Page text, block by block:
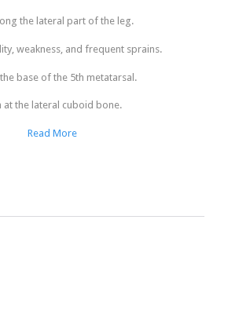
the lateral part of the leg.
weakness, and frequent sprains.
base of the 5th metatarsal.
at the lateral cuboid bone.
Read More